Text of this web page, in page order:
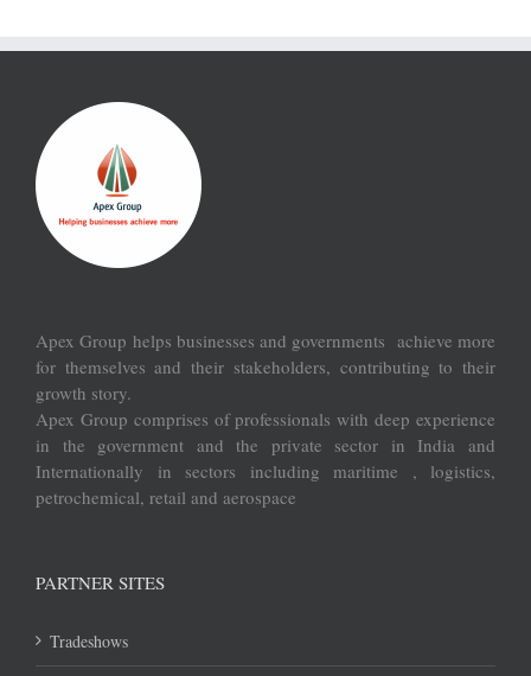
Apex Group helps businesses and governments achieve more
for themselves and their stakeholders, contributing to their
growth story.
Apex Group comprises of professionals with deep experience
in the government and the private sector in India and
Internationally in sectors including maritime , logistics,
petrochemical, retail and aerospace
PARTNER SITES
Tradeshows